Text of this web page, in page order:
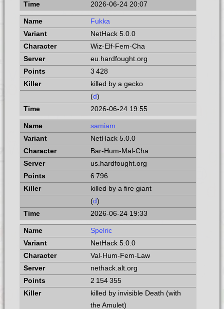
2026-06-24 20:07
Fukka
NetHack 5.0.0
Wiz-Elf-Fem-Cha
eu.hardfought.org
3 428
killed by a gecko
(d)
2026-06-24 19:55
samiam
NetHack 5.0.0
Bar-Hum-Mal-Cha
us.hardfought.org
6 796
killed by a fire giant
(d)
2026-06-24 19:33
Spelric
NetHack 5.0.0
Val-Hum-Fem-Law
nethack.alt.org
2 154 355
killed by invisible Death (with
the Amulet)